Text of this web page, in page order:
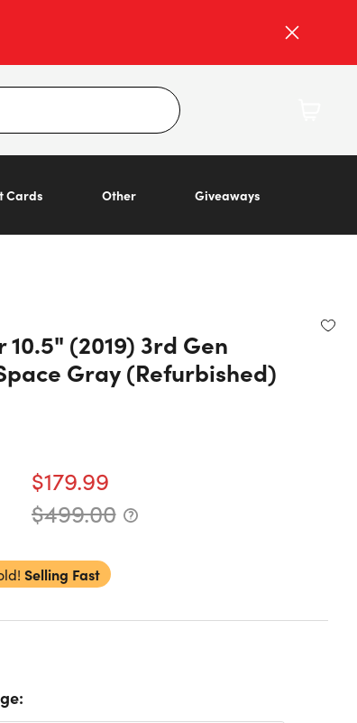
Cards Other Giveaways
(2019) 3rd Gen
Gray (Refurbished)
$179.99
$499.00
Selling Fast